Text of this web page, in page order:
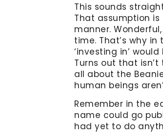
This sounds
That assumption
manner.
time. That’s why in
‘investing in’
Turns out that
all about the
human beings
Remember in the
name could go
had yet to do